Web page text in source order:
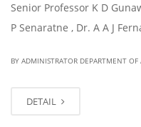
Senior Professor K D
P Senaratne , Dr. A A J
BY ADMINISTRATOR DEPARTMENT
DETAIL